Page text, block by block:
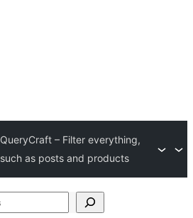
QueryCraft – Filter everything,
such as posts and products